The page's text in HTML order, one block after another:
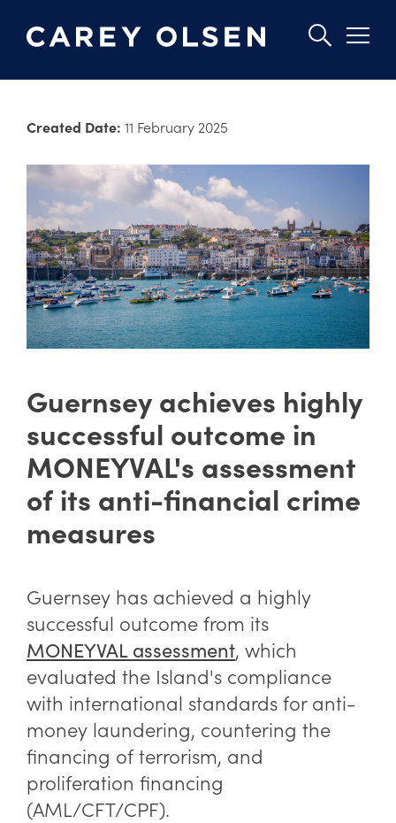
content
Created Date: 11 February 2025
Guernsey achieves highly
successful outcome in
MONEYVAL's assessment
of its anti-financial crime
measures
Guernsey has achieved a highly
successful outcome from its
MONEYVAL assessment, which
evaluated the Island's compliance
with international standards for anti-
money laundering, countering the
financing of terrorism, and
proliferation financing
(AML/CFT/CPF).